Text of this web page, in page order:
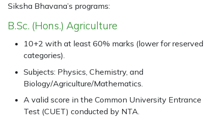
Siksha Bhavana’s programs:
B.Sc. (Hons.) Agriculture
10+2 with at least 60% marks (lower for reserved
categories).
Subjects: Physics, Chemistry, and
Biology/Agriculture/Mathematics.
A valid score in the Common University Entrance
Test (CUET) conducted by NTA.